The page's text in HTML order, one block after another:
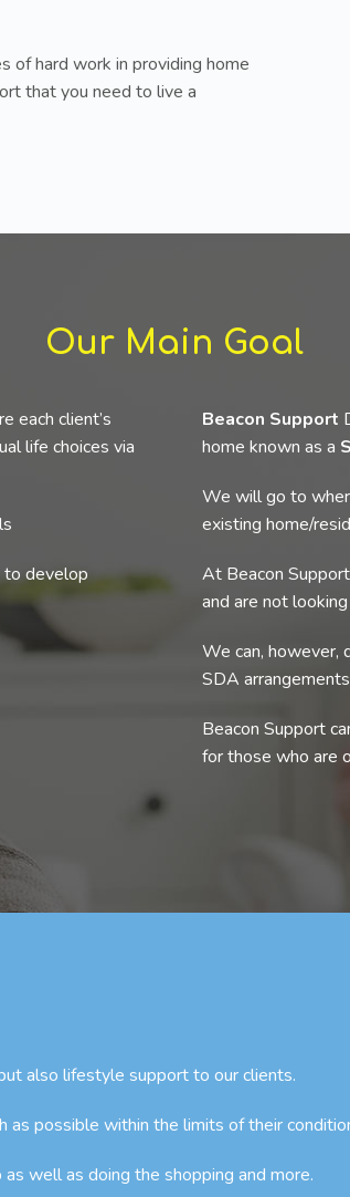
of hard work in providing home
that you need to live a
Our Main Goal
each client’s
life choices via
to develop
Beacon Support
home known as a
We will go to
existing home/
At Beacon
and are not
We can, however,
SDA
Beacon Support
for those who are
also lifestyle support to our clients.
as possible within the limits of their
well as doing the shopping and more.